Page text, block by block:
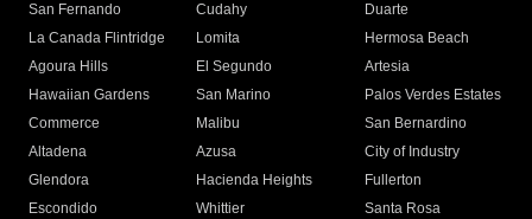
San Fernando
Cudahy
Duarte
La Canada Flintridge
Lomita
Hermosa Beach
Agoura Hills
El Segundo
Artesia
Hawaiian Gardens
San Marino
Palos Verdes Estates
Commerce
Malibu
San Bernardino
Altadena
Azusa
City of Industry
Glendora
Hacienda Heights
Fullerton
Escondido
Whittier
Santa Rosa